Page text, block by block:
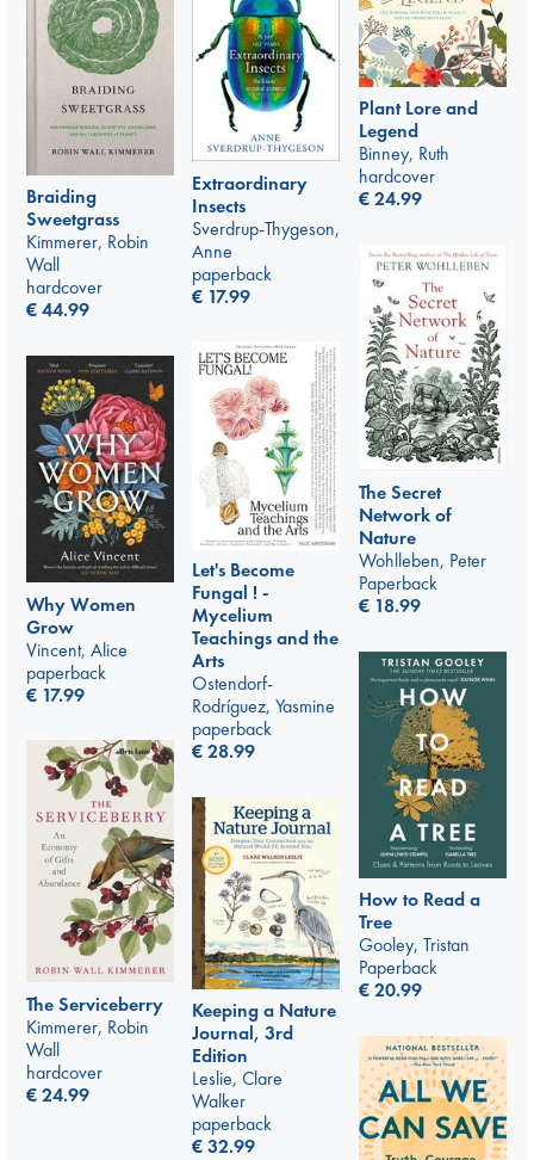
Plant Lore and
Legend
Binney, Ruth
hardcover
€24.99
Extraordinary
Insects
Sverdrup-Thygeson,
Anne
paperback
€ 17.99
Braiding
Sweetgrass
Kimmerer, Robin
Wall
hardcover
€44.99
The Secret
Network of
Nature
Wohlleben, Peter
Paperback
€ 18.99
Let's Become
Fungal ! -
Mycelium
Teachings and the
Arts
Ostendorf-
Rodríguez, Yasmine
paperback
€28.99
Why Women
Grow
Vincent, Alice
paperback
€ 17.99
How to Read a
Tree
Gooley, Tristan
Paperback
€20.99
The Serviceberry
Kimmerer, Robin
Wall
hardcover
€24.99
Keeping a Nature
Journal, 3rd
Edition
Leslie, Clare
Walker
paperback
€32.99